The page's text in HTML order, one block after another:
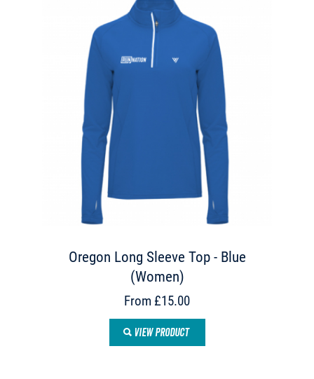
Oregon Long Sleeve Top - Blue
(Women)
From £15.00
VIEW PRODUCT